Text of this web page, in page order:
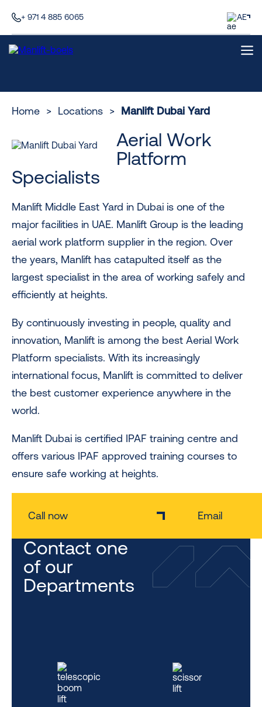
+ 971 4 885 6065 AE
Home > Locations > Manlift Dubai Yard
Aerial Work
Platform
Specialists
Manlift Middle East Yard in Dubai is one of the
major facilities in UAE. Manlift Group is the leading
aerial work platform supplier in the region. Over
the years, Manlift has catapulted itself as the
largest specialist in the area of working safely and
efficiently at heights.
By continuously investing in people, quality and
innovation, Manlift is among the best Aerial Work
Platform specialists. With its increasingly
international focus, Manlift is committed to deliver
the best customer experience anywhere in the
world.
Manlift Dubai is certified IPAF training centre and
offers various IPAF approved training courses to
ensure safe working at heights.
Call now Email
Contact one
of our
Departments